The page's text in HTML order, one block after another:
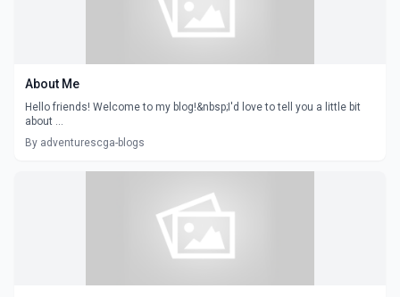
About Me
Hello friends! Welcome to my blog!&nbsp;I'd love to tell you a little bit
about ...
By adventurescga-blogs